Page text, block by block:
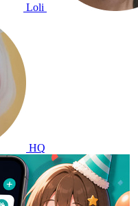
Loli
HQ